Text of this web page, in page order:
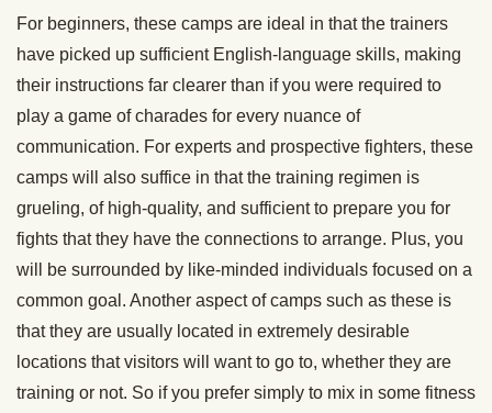
For beginners, these camps are ideal in that the trainers
have picked up sufficient English-language skills, making
their instructions far clearer than if you were required to
play a game of charades for every nuance of
communication. For experts and prospective fighters, these
camps will also suffice in that the training regimen is
grueling, of high-quality, and sufficient to prepare you for
fights that they have the connections to arrange. Plus, you
will be surrounded by like-minded individuals focused on a
common goal. Another aspect of camps such as these is
that they are usually located in extremely desirable
locations that visitors will want to go to, whether they are
training or not. So if you prefer simply to mix in some fitness